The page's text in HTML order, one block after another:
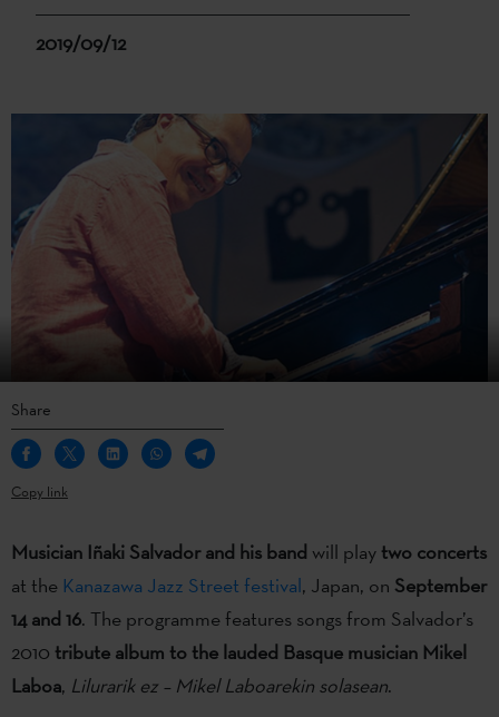
2019/09/12
Share
Copy link
Musician Iñaki Salvador and his band will play two concerts
at the Kanazawa Jazz Street festival, Japan, on September
14 and 16. The programme features songs from Salvador’s
2010 tribute album to the lauded Basque musician Mikel
Laboa, Lilurarik ez – Mikel Laboarekin solasean.